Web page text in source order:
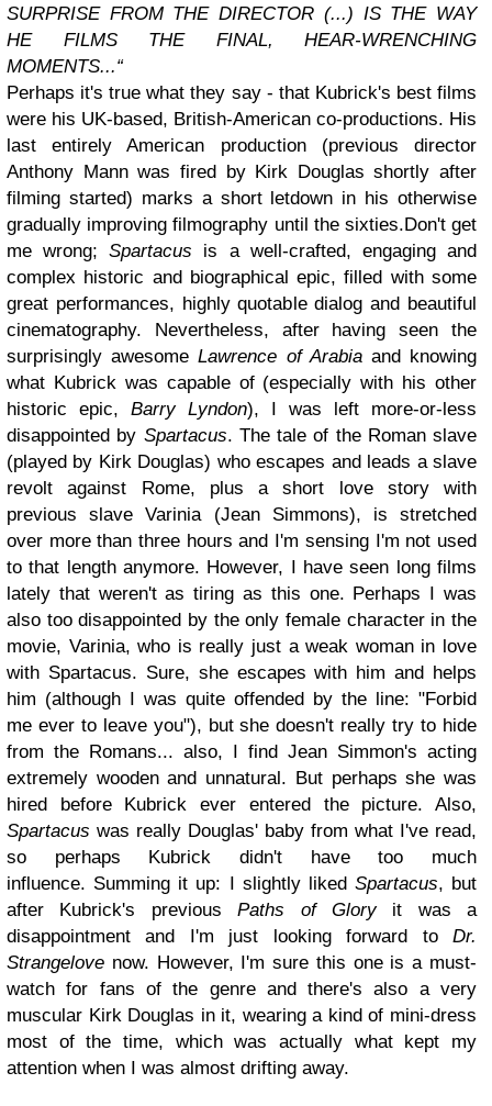
SURPRISE FROM THE DIRECTOR (...) IS THE WAY
HE FILMS THE FINAL, HEAR-WRENCHING
MOMENTS...“
Perhaps it's true what they say - that Kubrick's best films
were his UK-based, British-American co-productions. His
last entirely American production (previous director
Anthony Mann was fired by Kirk Douglas shortly after
filming started) marks a short letdown in his otherwise
gradually improving filmography until the sixties.Don't get
me wrong;Spartacus is a well-crafted, engaging and
complex historic and biographical epic, filled with some
great performances, highly quotable dialog and beautiful
cinematography. Nevertheless, after having seen the
surprisingly awesomeLawrence of Arabiaand knowing
what Kubrick was capable of (especially with his other
historic epic, Barry Lyndon), I was left more-or-less
disappointed by Spartacus. The tale of the Roman slave
(played by Kirk Douglas) who escapes and leads a slave
revolt against Rome, plus a short love story with
previous slave Varinia (Jean Simmons), is stretched
over more than three hours and I'm sensing I'm not used
to that length anymore. However, I have seen long films
lately that weren't as tiring as this one. Perhaps I was
also too disappointed by the only female character in the
movie, Varinia, who is really just a weak woman in love
with Spartacus. Sure, she escapes with him and helps
him (although I was quite offended by the line: "Forbid
me ever to leave you"), but she doesn't really try to hide
from the Romans... also, I find Jean Simmon's acting
extremely wooden and unnatural. But perhaps she was
hired before Kubrick ever entered the picture. Also,
Spartacus was really Douglas' baby from what I've read,
so perhaps Kubrick didn't have too much
influence. Summing it up: I slightly liked Spartacus, but
after Kubrick's previousPaths of Gloryit was a
disappointment and I'm just looking forward to Dr.
Strangelove now. However, I'm sure this one is a must-
watch for fans of the genre and there's also a very
muscular Kirk Douglas in it, wearing a kind of mini-dress
most of the time, which was actually what kept my
attention when I was almost drifting away.